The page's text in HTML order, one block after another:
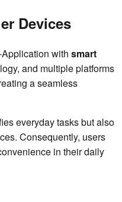
Devices
with smart
and multiple platforms
a seamless
everyday tasks but also
Consequently, users
in their daily